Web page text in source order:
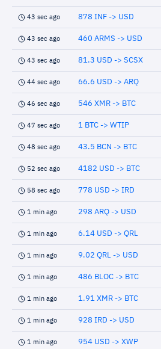
43 sec ago 878 INF -> USD
43 sec ago 460 ARMS -> USD
43 sec ago 81.3 USD -> SCSX
44 sec ago 66.6 USD -> ARQ
46 sec ago 546 XMR -> BTC
47 sec ago 1 BTC -> WTIP
48 sec ago 43.5 BCN -> BTC
52 sec ago 4182 USD -> BTC
58 sec ago 778 USD -> IRD
1 min ago 298 ARQ -> USD
1 min ago 6.14 USD -> QRL
1 min ago 9.02 QRL -> USD
1 min ago 486 BLOC -> BTC
1 min ago 1.91 XMR -> BTC
1 min ago 928 IRD -> USD
1 min ago 954 USD -> XWP